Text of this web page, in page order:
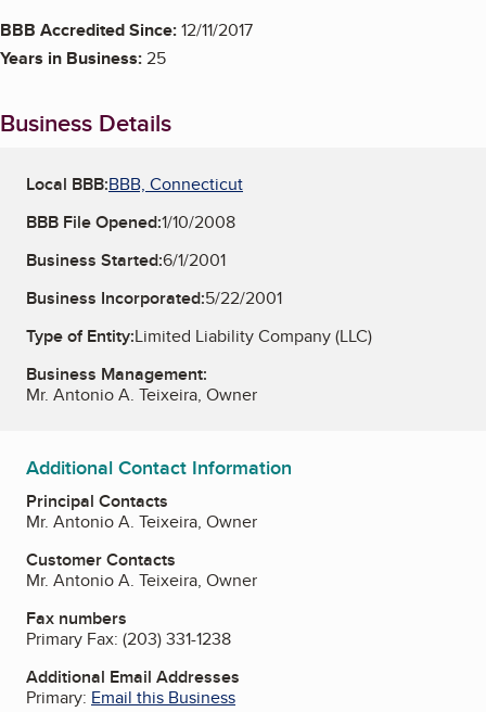
BBB Accredited Since:12/11/2017
Years in Business:25
Business Details
Local BBB:BBB, Connecticut
BBB File Opened:1/10/2008
Business Started:6/1/2001
Business Incorporated:5/22/2001
Type of Entity:Limited Liability Company (LLC)
Business Management:
Mr. Antonio A. Teixeira, Owner
Additional Contact Information
Principal Contacts
Mr. Antonio A. Teixeira, Owner
Customer Contacts
Mr. Antonio A. Teixeira, Owner
Fax numbers
Primary Fax: (203) 331-1238
Additional Email Addresses
Primary: Email this Business